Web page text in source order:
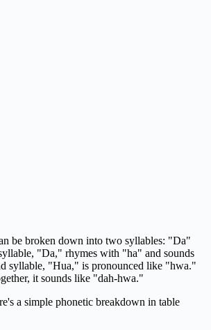
be broken down into two syllables: "Da"
"Da," rhymes with "ha" and sounds
syllable, "Hua," is pronounced like "hwa."
it sounds like "dah-hwa."
a simple phonetic breakdown in table